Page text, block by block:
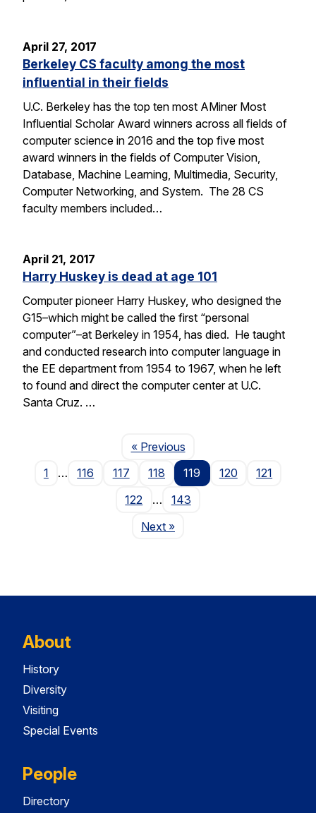
April 27, 2017
Berkeley CS faculty among the most
influential in their fields
U.C. Berkeley has the top ten most AMiner Most
Influential Scholar Award winners across all fields of
computer science in 2016 and the top five most
award winners in the fields of Computer Vision,
Database, Machine Learning, Multimedia, Security,
Computer Networking, and System. The 28 CS
faculty members included…
April 21, 2017
Harry Huskey is dead at age 101
Computer pioneer Harry Huskey, who designed the
G15–which might be called the first “personal
computer”–at Berkeley in 1954, has died. He taught
and conducted research into computer language in
the EE department from 1954 to 1967, when he left
to found and direct the computer center at U.C.
Santa Cruz. …
« PreviousPage
1
… 116 117 118 119 120
121
122
…
143
NextPage
»
About
History
Diversity
Visiting
Special Events
People
Directory